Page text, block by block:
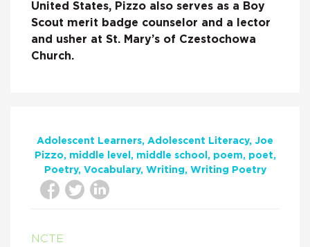
United States, Pizzo also serves as a Boy
Scout merit badge counselor and a lector
and usher at St. Mary’s of Czestochowa
Church.
Adolescent Learners Adolescent Literacy Joe
Pizzo
middle level middle school poem
poet
Poetry
Vocabulary Writing Writing Poetry
NCTE